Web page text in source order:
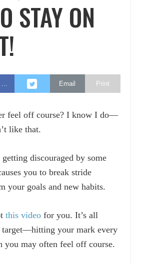
STAY ON
… Email Print
feel off course? I know I do—
like that.
discouraged by some
you to break stride
your goals and new habits.
this video for you. It’s all
target—hitting your mark every
you may often feel off course.